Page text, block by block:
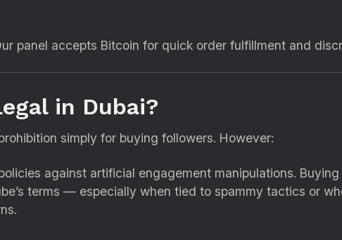
panel accepts Bitcoin for quick order fulfillment and
in Dubai?
simply for buying followers. However:
against artificial engagement manipulations.
terms — especially when tied to spammy tactics or